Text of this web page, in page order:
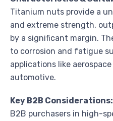
Titanium nuts provide a
and extreme strength,
by a significant margin.
to corrosion and fatigue
applications like
automotive.
Key B2B Considerations:
B2B purchasers in high-